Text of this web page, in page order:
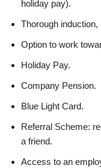
holiday pay).
Thorough induction,
Option to work
Holiday Pay.
Company Pension.
Blue Light Card.
Referral Scheme:
a friend.
Access to an